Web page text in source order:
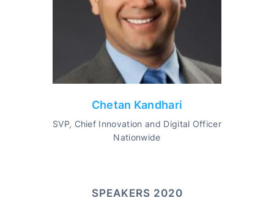
Chetan Kandhari
SVP, Chief Innovation and Digital Officer
Nationwide
SPEAKERS 2020